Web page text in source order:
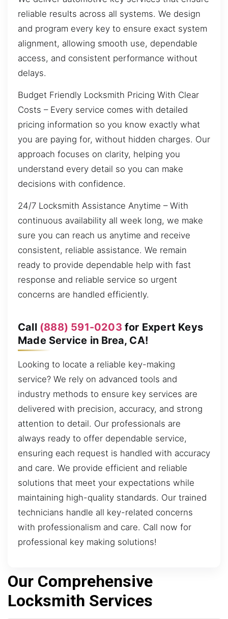
reliable results across all systems. We design
and program every key to ensure exact system
alignment, allowing smooth use, dependable
access, and consistent performance without
delays.
Budget Friendly Locksmith Pricing With Clear
Costs – Every service comes with detailed
pricing information so you know exactly what
you are paying for, without hidden charges. Our
approach focuses on clarity, helping you
understand every detail so you can make
decisions with confidence.
24/7 Locksmith Assistance Anytime – With
continuous availability all week long, we make
sure you can reach us anytime and receive
consistent, reliable assistance. We remain
ready to provide dependable help with fast
response and reliable service so urgent
concerns are handled efficiently.
Call (888) 591-0203 for Expert Keys
Made Service in Brea, CA!
Looking to locate a reliable key-making
service? We rely on advanced tools and
industry methods to ensure key services are
delivered with precision, accuracy, and strong
attention to detail. Our professionals are
always ready to offer dependable service,
ensuring each request is handled with accuracy
and care. We provide efficient and reliable
solutions that meet your expectations while
maintaining high-quality standards. Our trained
technicians handle all key-related concerns
with professionalism and care. Call now for
professional key making solutions!
Our Comprehensive
Locksmith Services